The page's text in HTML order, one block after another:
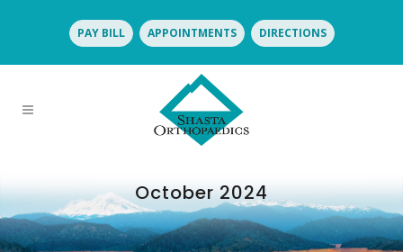
PAY BILL APPOINTMENTS DIRECTIONS
October 2024